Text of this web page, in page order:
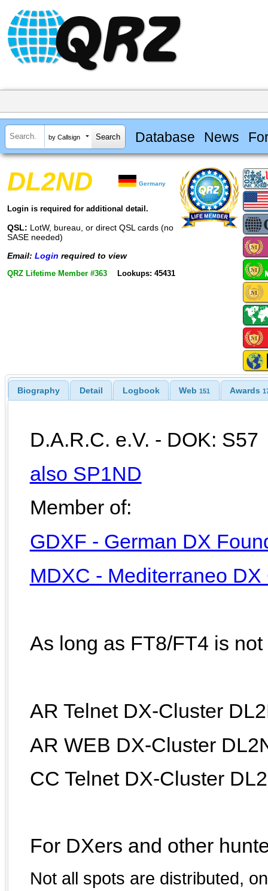
by Callsign Database News
DL2ND Germany
Login is required for additional detail.
QSL: LotW, bureau, or direct QSL cards (no
SASE needed)
Email: Login required to view
QRZ Lifetime Member #363 Lookups: 45431
Biography Detail Logbook Web151 Awards